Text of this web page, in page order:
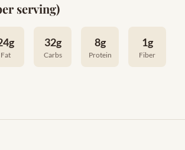
serving)
Fat
32g
Carbs
8g
Protein
1g
Fiber